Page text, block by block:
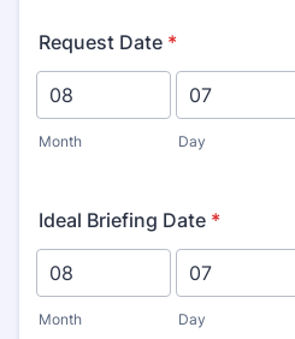
Request Date *
Month Day
Ideal Briefing Date *
Month Day